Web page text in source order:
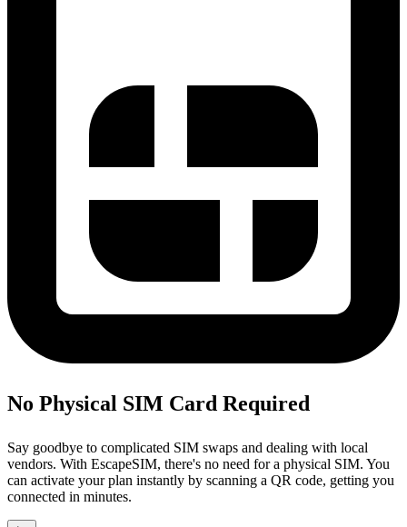
No Physical SIM Card Required
Say goodbye to complicated SIM swaps and dealing with local
vendors. With EscapeSIM, there's no need for a physical SIM. You
can activate your plan instantly by scanning a QR code, getting you
connected in minutes.